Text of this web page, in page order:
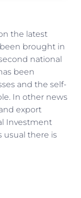
the latest
brought in
national
been
and the self-
In other news
export
Investment
usual there is